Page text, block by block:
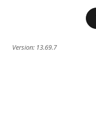
Version: 13.69.7